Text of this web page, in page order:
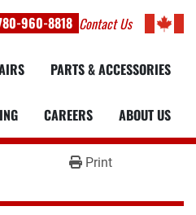
960-8818 Contact Us
PARTS & ACCESSORIES
CAREERS ABOUT US
Print